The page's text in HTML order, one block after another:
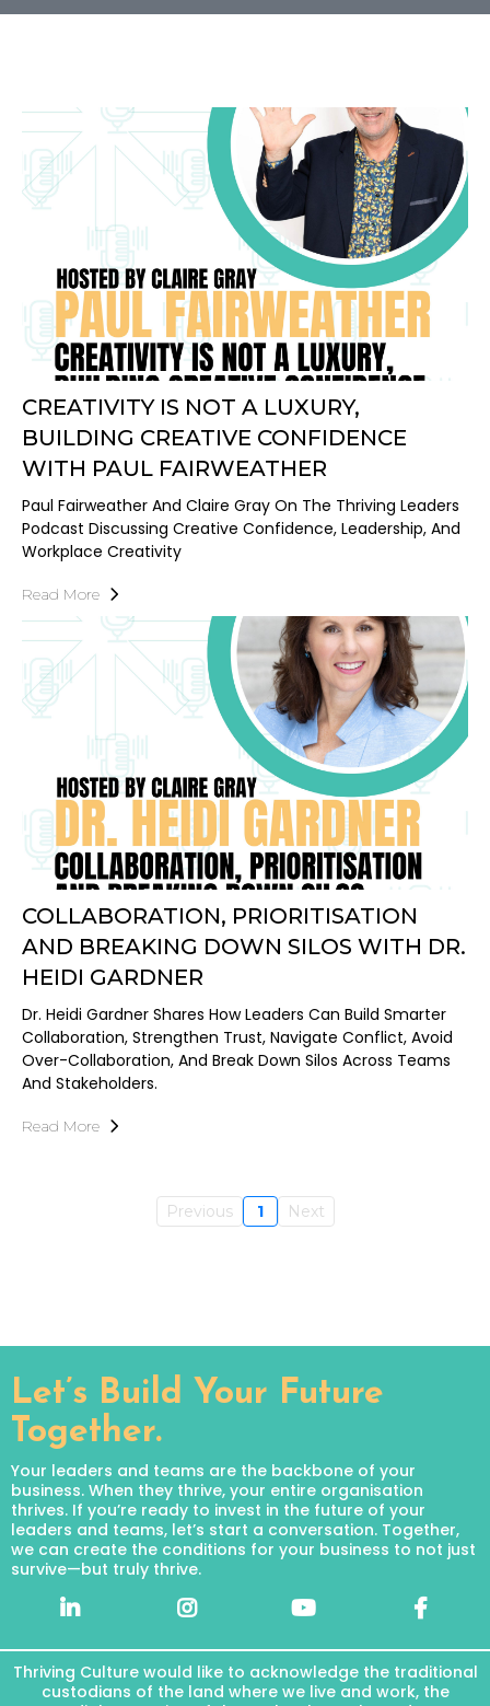
CREATIVITY IS NOT A LUXURY,
BUILDING CREATIVE CONFIDENCE
WITH PAUL FAIRWEATHER
Paul Fairweather And Claire Gray On The Thriving Leaders
Podcast Discussing Creative Confidence, Leadership, And
Workplace Creativity
Read More
COLLABORATION, PRIORITISATION
AND BREAKING DOWN SILOS WITH DR.
HEIDI GARDNER
Dr. Heidi Gardner Shares How Leaders Can Build Smarter
Collaboration, Strengthen Trust, Navigate Conflict, Avoid
Over-Collaboration, And Break Down Silos Across Teams
And Stakeholders.
Read More
Previous 1 Next
Let’s Build Your Future
Together.
Your leaders and teams are the backbone of your
business. When they thrive, your entire organisation
thrives. If you’re ready to invest in the future of your
leaders and teams, let’s start a conversation. Together,
we can create the conditions for your business to not just
survive—but truly thrive.
Thriving Culture would like to acknowledge the traditional
custodians of the land where we live and work, the